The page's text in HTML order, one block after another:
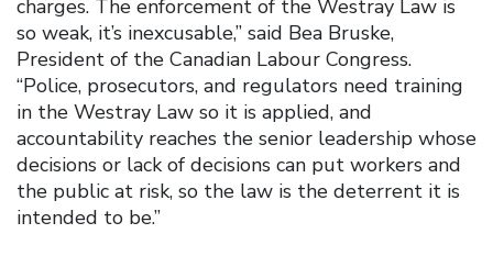
charges. The enforcement of the Westray Law is
so weak, it’s inexcusable,” said Bea Bruske,
President of the Canadian Labour Congress.
“Police, prosecutors, and regulators need training
in the Westray Law so it is applied, and
accountability reaches the senior leadership whose
decisions or lack of decisions can put workers and
the public at risk, so the law is the deterrent it is
intended to be.”